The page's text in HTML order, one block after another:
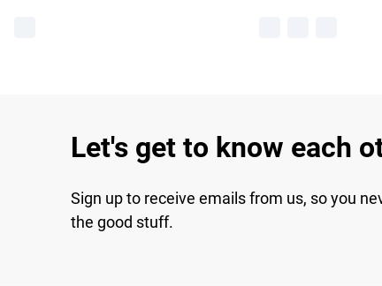
Let's get to know each
Sign up to receive emails from us, so you
the good stuff.